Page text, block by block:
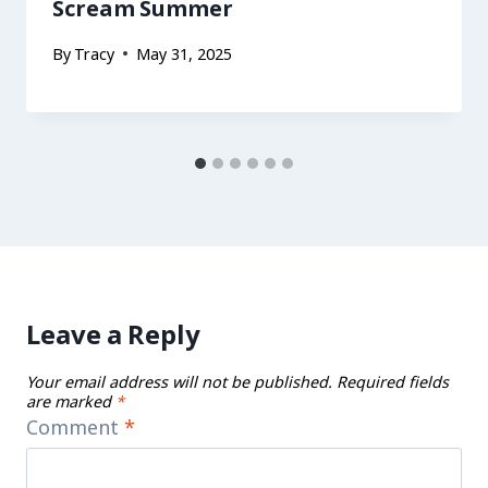
Scream Summer
By Tracy May 31, 2025
Leave a Reply
Your email address will not be published. Required fields
are marked *
Comment *